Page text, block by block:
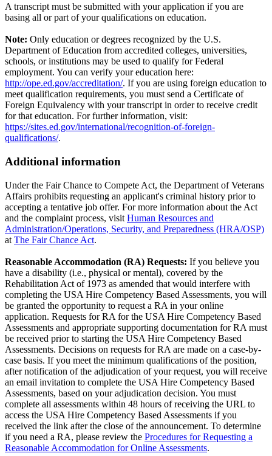
A transcript must be submitted with your application if you are
basing all or part of your qualifications on education.
Note: Only education or degrees recognized by the U.S.
Department of Education from accredited colleges, universities,
schools, or institutions may be used to qualify for Federal
employment. You can verify your education here:
http://ope.ed.gov/accreditation/. If you are using foreign education to
meet qualification requirements, you must send a Certificate of
Foreign Equivalency with your transcript in order to receive credit
for that education. For further information, visit:
https://sites.ed.gov/international/recognition-of-foreign-
qualifications/.
Additional information
Under the Fair Chance to Compete Act, the Department of Veterans
Affairs prohibits requesting an applicant's criminal history prior to
accepting a tentative job offer. For more information about the Act
and the complaint process, visit Human Resources and
Administration/Operations, Security, and Preparedness (HRA/OSP)
at The Fair Chance Act.
Reasonable Accommodation (RA) Requests: If you believe you
have a disability (i.e., physical or mental), covered by the
Rehabilitation Act of 1973 as amended that would interfere with
completing the USA Hire Competency Based Assessments, you will
be granted the opportunity to request a RA in your online
application. Requests for RA for the USA Hire Competency Based
Assessments and appropriate supporting documentation for RA must
be received prior to starting the USA Hire Competency Based
Assessments. Decisions on requests for RA are made on a case-by-
case basis. If you meet the minimum qualifications of the position,
after notification of the adjudication of your request, you will receive
an email invitation to complete the USA Hire Competency Based
Assessments, based on your adjudication decision. You must
complete all assessments within 48 hours of receiving the URL to
access the USA Hire Competency Based Assessments if you
received the link after the close of the announcement. To determine
if you need a RA, please review the Procedures for Requesting a
Reasonable Accommodation for Online Assessments.